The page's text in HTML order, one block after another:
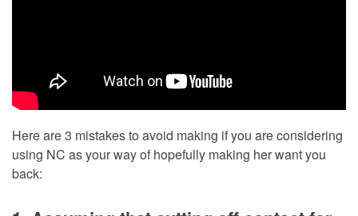
Here are 3 mistakes to avoid making if you are considering
using NC as your way of hopefully making her want you
back: